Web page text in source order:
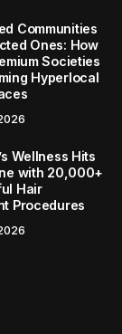
Communities
Ones: How
Societies
Hyperlocal
Wellness Hits
with 20,000+
Hair
Procedures